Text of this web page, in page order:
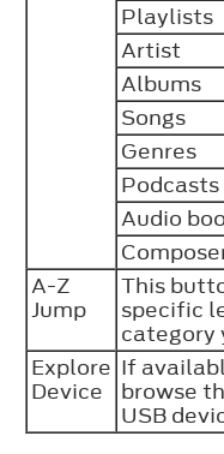
Playlists
Artist
Albums
Songs
Genres
Podcasts
Audio
A-Z
Jump
This
specific
category
Explore
Device
If
browse
USB